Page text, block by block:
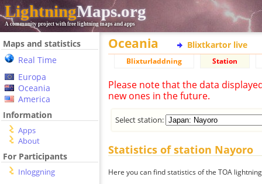
LightningMaps.org
A community project with free lightning maps and apps
Maps and statistics
Real Time
Europa
Oceania
America
Information
Apps
About
For Participants
Inloggning
Oceania Blixtkartor live
Blixturladdning Station
Please note that the data
new ones in the future.
Select station:
Statistics of station Nayoro
Here you can find statistics of the TOA